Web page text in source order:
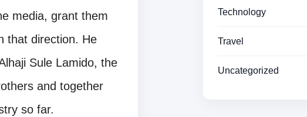
media, grant them
that direction. He
Sule Lamido, the
and together
so far.
Technology
Travel
Uncategorized